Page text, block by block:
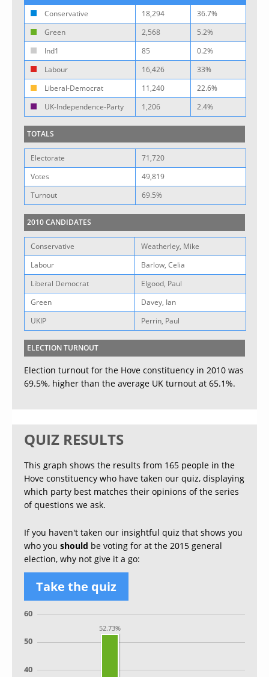
Conservative 18,294
36.7%
Green
2,568
5.2%
Ind1
85
0.2%
Labour
16,426
33%
Liberal-Democrat
11,240
22.6%
UK-Independence-Party
1,206 2.4%
TOTALS
Electorate
71,720
Votes
49,819
Turnout
69.5%
2010 CANDIDATES
Conservative
Weatherley, Mike
Labour
Barlow, Celia
Liberal Democrat
Elgood, Paul
Green
Davey, Ian
UKIP
Perrin, Paul
ELECTION TURNOUT
Election turnout for the Hove constituency in 2010 was
69.5%, higher than the average UK turnout at 65.1%.
QUIZ RESULTS
This graph shows the results from 165 people in the
Hove constituency who have taken our quiz, displaying
which party best matches their opinions of the series
of questions we ask.
If you haven't taken our insightful quiz that shows you
who you should be voting for at the 2015 general
election, why not give it a go:
Take the quiz
52.73%
40
50
60